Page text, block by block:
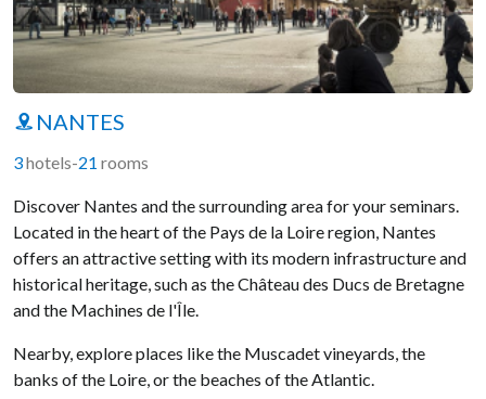
NANTES
3hotels-21 rooms
Discover Nantes and the surrounding area for your seminars.
Located in the heart of the Pays de la Loire region, Nantes
offers an attractive setting with its modern infrastructure and
historical heritage, such as the Château des Ducs de Bretagne
and the Machines de l'Île.
Nearby, explore places like the Muscadet vineyards, the
banks of the Loire, or the beaches of the Atlantic.